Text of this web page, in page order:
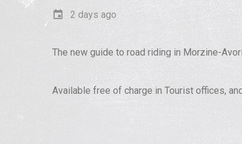
2 days ago
The new guide to road riding in Morzine-
Available free of charge in Tourist offices,